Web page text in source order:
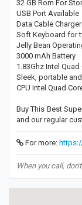
32 GB Rom For
USB Port Available
Data Cable
Soft Keyboard for
Jelly Bean
3000 mAh Battery
1.83Ghz Intel
Sleek, portable
CPU Intel Quad
Buy This Best
and our regular
For more:
When you call,